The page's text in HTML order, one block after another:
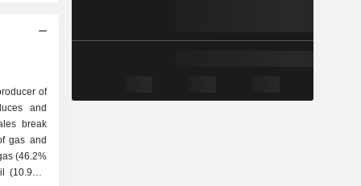
of
and
break
(46.2%
(10.9%),